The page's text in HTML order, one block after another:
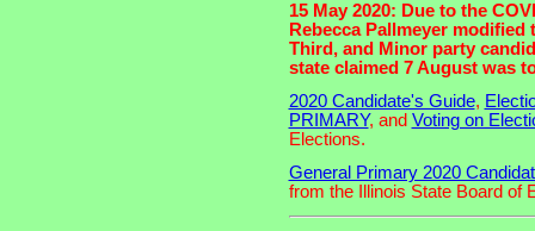
15 May 2020: Due to the
Rebecca Pallmeyer
Third, and Minor party
state claimed 7 August was
2020 Candidate's Guide,
PRIMARY, and Voting on
Elections.
General Primary 2020
from the Illinois State Board of